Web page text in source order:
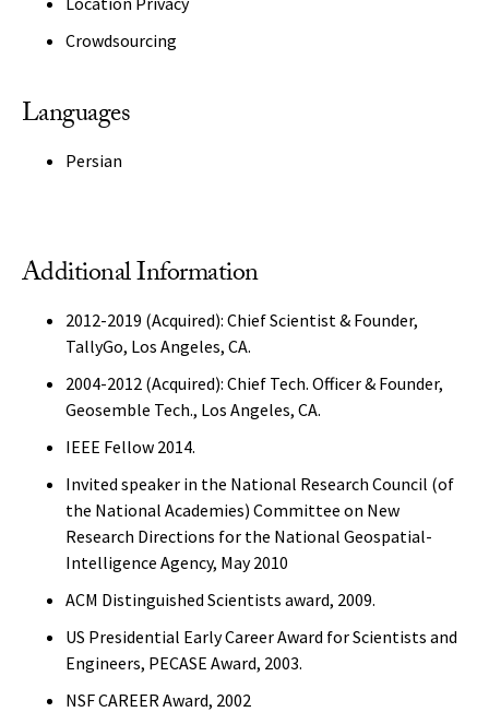
Crowdsourcing
Languages
Persian
Additional Information
2012-2019 (Acquired): Chief Scientist & Founder,
TallyGo, Los Angeles, CA.
2004-2012 (Acquired): Chief Tech. Officer & Founder,
Geosemble Tech., Los Angeles, CA.
IEEE Fellow 2014.
Invited speaker in the National Research Council (of
the National Academies) Committee on New
Research Directions for the National Geospatial-
Intelligence Agency, May 2010
ACM Distinguished Scientists award, 2009.
US Presidential Early Career Award for Scientists and
Engineers, PECASE Award, 2003.
NSF CAREER Award, 2002